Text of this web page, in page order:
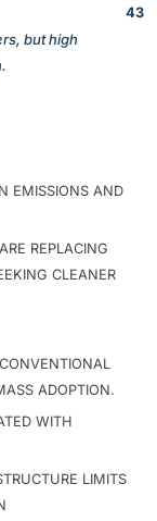
but high
43
EMISSIONS AND
REPLACING
CLEANER
ADOPTION.
WITH
LIMITS